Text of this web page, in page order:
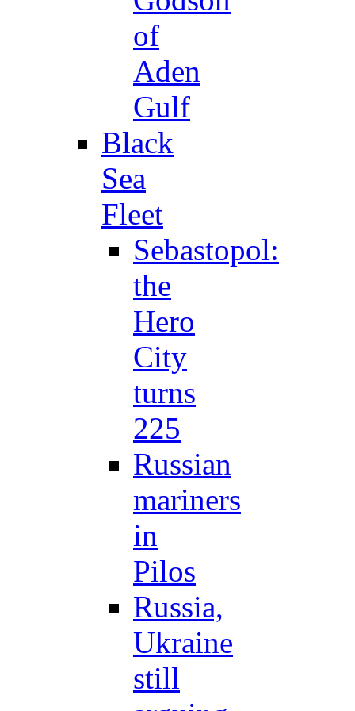
of
Aden
Gulf
Black
Sea
Fleet
Sebastopol:
the
Hero
City
turns
225
Russian
mariners
in
Pilos
Russia,
Ukraine
still